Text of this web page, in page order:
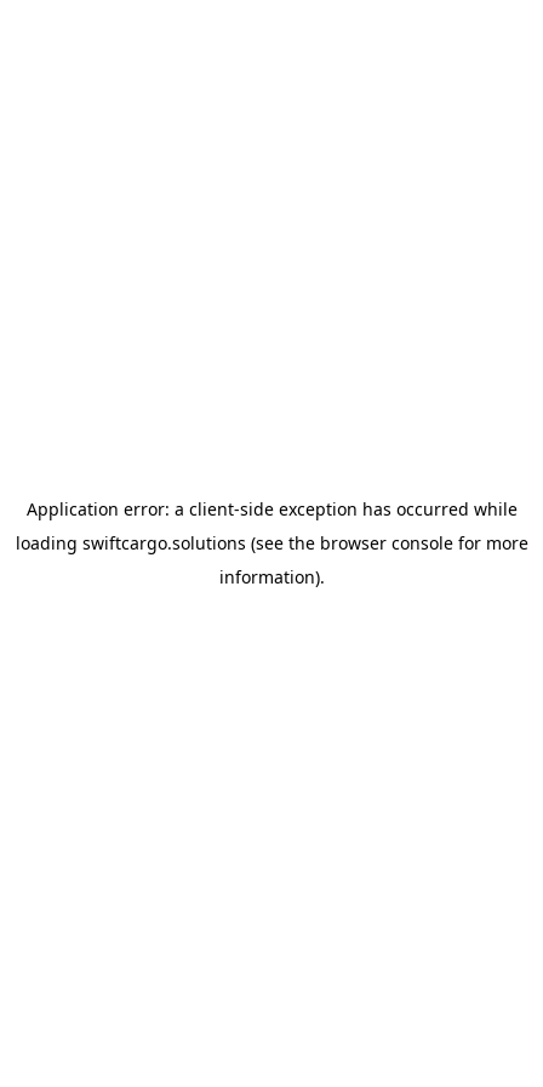
Application error: a client-side exception has occurred while
loading swiftcargo.solutions (see the browser consolefor more
information).